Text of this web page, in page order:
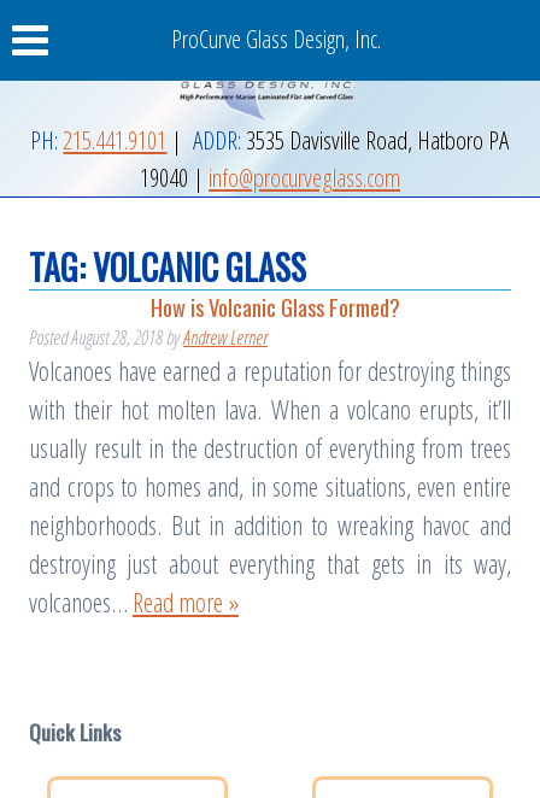
ProCurve Glass Design, Inc.
PH:215.441.9101 |ADDR:3535 Davisville Road, Hatboro PA
19040 | info@procurveglass.com
TAG:VOLCANIC GLASS
How is Volcanic Glass Formed?
PostedAugust 28, 2018byAndrew Lerner
Volcanoes have earned a reputation for destroying things
with their hot molten lava. When a volcano erupts, it’ll
usually result in the destruction of everything from trees
and crops to homes and, in some situations, even entire
neighborhoods. But in addition to wreaking havoc and
destroying just about everything that gets in its way,
volcanoes… Read more »
Quick Links